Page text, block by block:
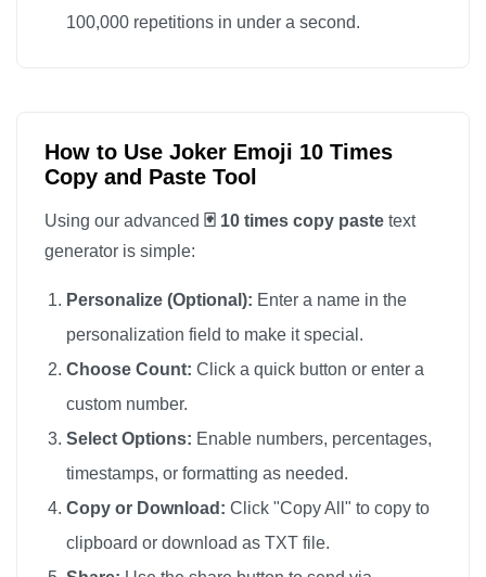
100,000 repetitions in under a second.
How to Use Joker Emoji 10 Times
Copy and Paste Tool
Using our advanced 🃏 10 times copy paste text
generator is simple:
Personalize (Optional): Enter a name in the
personalization field to make it special.
Choose Count: Click a quick button or enter a
custom number.
Select Options: Enable numbers, percentages,
timestamps, or formatting as needed.
Copy or Download: Click "Copy All" to copy to
clipboard or download as TXT file.